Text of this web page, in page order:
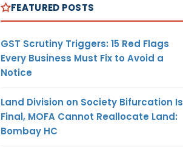
FEATURED POSTS
GST Scrutiny Triggers: 15 Red Flags
Every Business Must Fix to Avoid a
Notice
Land Division on Society Bifurcation Is
Final, MOFA Cannot Reallocate Land:
Bombay HC